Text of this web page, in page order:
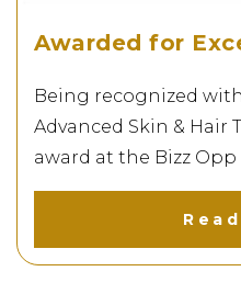
Awarded for
Being recognized
Advanced Skin & Hair
award at the Bizz Opp